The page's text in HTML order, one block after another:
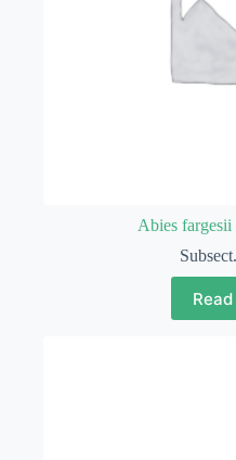
Abies fargesii